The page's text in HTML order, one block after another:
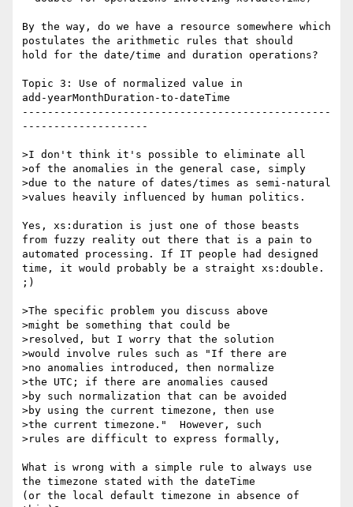
By the way, do we have a resource somewhere which
postulates the arithmetic rules that should
hold for the date/time and duration operations?
Topic 3: Use of normalized value in
add-yearMonthDuration-to-dateTime
-------------------------------------------------
--------------------
>I don't think it's possible to eliminate all
>of the anomalies in the general case, simply
>due to the nature of dates/times as semi-natural
>values heavily influenced by human politics.
Yes, xs:duration is just one of those beasts
from fuzzy reality out there that is a pain to
automated processing. If IT people had designed
time, it would probably be a straight xs:double.
;)
>The specific problem you discuss above
>might be something that could be
>resolved, but I worry that the solution
>would involve rules such as "If there are
>no anomalies introduced, then normalize
>the UTC; if there are anomalies caused
>by such normalization that can be avoided
>by using the current timezone, then use
>the current timezone."  However, such
>rules are difficult to express formally,
What is wrong with a simple rule to always use
the timezone stated with the dateTime
(or the local default timezone in absence of